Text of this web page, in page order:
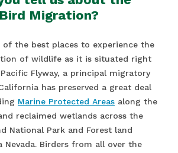
Migration?
of the best places to experience the
of wildlife as it is situated right
Flyway, a principal migratory
has preserved a great deal
Marine Protected Areas along the
reclaimed wetlands across the
National Park and Forest land
Nevada. Birders from all over the